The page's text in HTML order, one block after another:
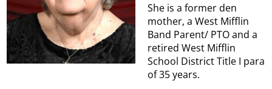
She is a former den
mother, a West Mifflin
Band Parent/ PTO and a
retired West Mifflin
School District Title I para
of 35 years.